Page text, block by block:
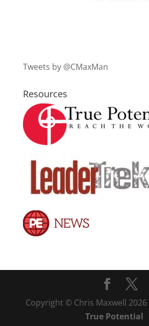
Tweets by @CMaxMan
Resources
Copyright © Chris Maxwell
True Potential